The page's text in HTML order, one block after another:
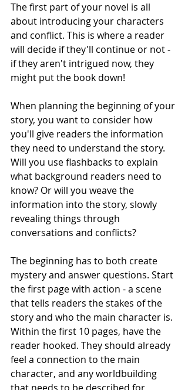
The first part of your novel is all
about introducing your characters
and conflict. This is where a reader
will decide if they'll continue or not -
if they aren't intrigued now, they
might put the book down!
When planning the beginning of your
story, you want to consider how
you'll give readers the information
they need to understand the story.
Will you use flashbacks to explain
what background readers need to
know? Or will you weave the
information into the story, slowly
revealing things through
conversations and conflicts?
The beginning has to both create
mystery and answer questions. Start
the first page with action - a scene
that tells readers the stakes of the
story and who the main character is.
Within the first 10 pages, have the
reader hooked. They should already
feel a connection to the main
character, and any worldbuilding